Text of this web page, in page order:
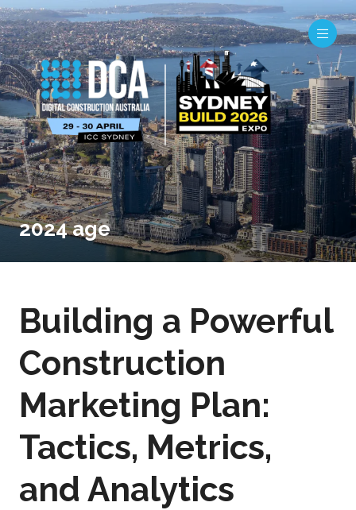
2024 age
Building a Powerful
Construction
Marketing Plan:
Tactics, Metrics,
and Analytics